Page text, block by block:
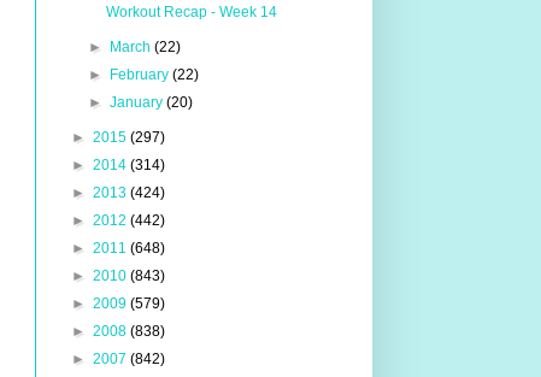
Workout Recap - Week 14
► March (22)
►
February (22)
► January (20)
► 2015 (297)
► 2014 (314)
► 2013 (424)
► 2012 (442)
► 2011 (648)
► 2010 (843)
► 2009 (579)
► 2008 (838)
► 2007 (842)